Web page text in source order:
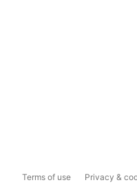
Terms of use Privacy &